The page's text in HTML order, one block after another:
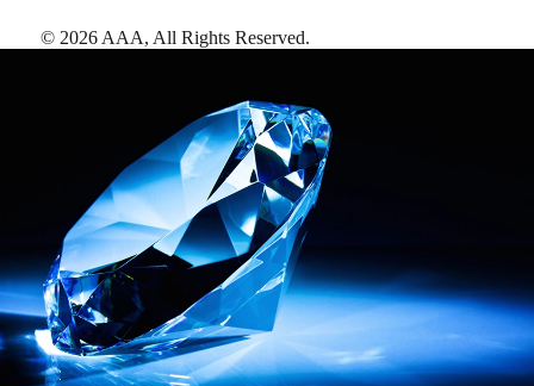
© 2026 AAA, All Rights Reserved.